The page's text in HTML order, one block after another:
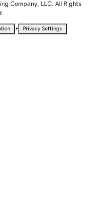
Company, LLC. All Rights
• Privacy Settings